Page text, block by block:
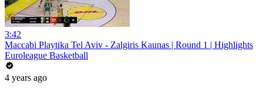
3:42
Maccabi Playtika Tel Aviv - Zalgiris Kaunas | Round 1 | Highlights
Euroleague Basketball
4 years ago